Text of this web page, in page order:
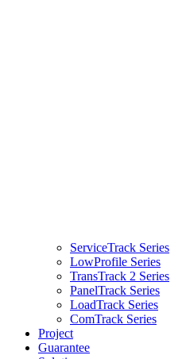
ServiceTrack Series
LowProfile Series
TransTrack 2 Series
PanelTrack Series
LoadTrack Series
ComTrack Series
Project
Guarantee